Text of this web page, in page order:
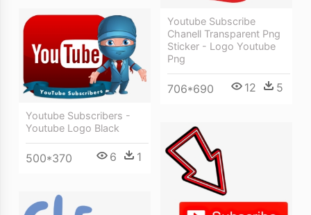
Youtube Subscribe
Chanell Transparent Png
Sticker - Logo Youtube
Png
706*690 12 5
Youtube Subscribers -
Youtube Logo Black
500*370 6 1